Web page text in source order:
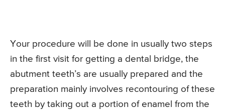
Your procedure will be done in usually two steps
in the first visit for getting a dental bridge, the
abutment teeth’s are usually prepared and the
preparation mainly involves recontouring of these
teeth by taking out a portion of enamel from the